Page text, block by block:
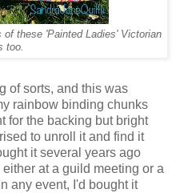
these 'Painted Ladies' Victorian
too.
of sorts, and this was
rainbow binding chunks
for the backing but bright
to unroll it and find it
it several years ago
at a guild meeting or a
any event, I'd bought it